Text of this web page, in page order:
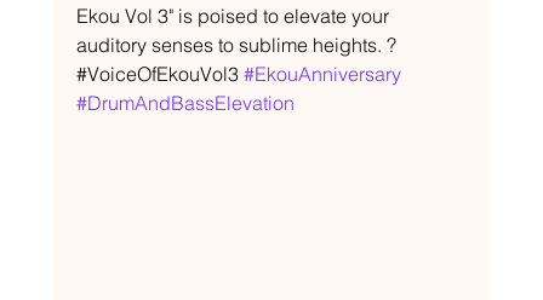
Ekou Vol 3" is poised to elevate your
auditory senses to sublime heights. ?
#VoiceOfEkouVol3 #EkouAnniversary
#DrumAndBassElevation